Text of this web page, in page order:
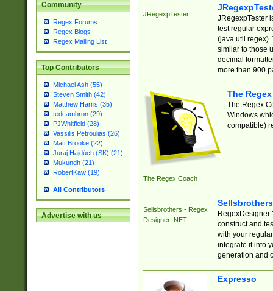
Community
Regex Forums
Regex Blogs
Regex Mailing List
Top Contributors
Michael Ash (55)
Steven Smith (42)
Matthew Harris (35)
tedcambron (29)
PJWhitfield (28)
Vassilis Petroulias (26)
Matt Brooke (22)
Juraj Hajdúch (SK) (21)
Mukundh (21)
RobertKaw (19)
All Contributors
Advertise with us
JRegexpTester
JRegexpTester
test regular
(java.util.regex).
similar to those
decimal
more than 900
The Regex Coach
The
The Regex
Windows
compatible)
Sellsbrothers - Regex
Designer .NET
construct and
with your
integrate it into
generation and
Expresso